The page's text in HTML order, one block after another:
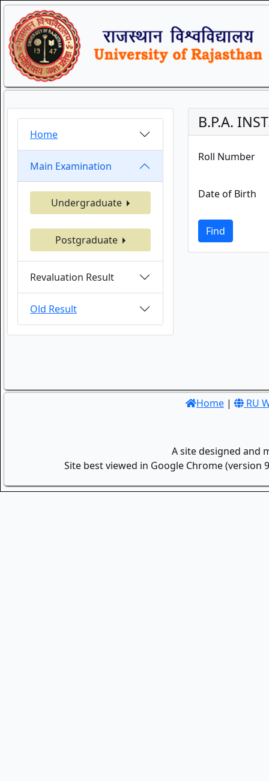
Home
Main Examination
Undergraduate
Postgraduate
Revaluation Result
Old Result
B.P.A.
Roll Number
Date of Birth
Find
Home | RU
A site designed and
Site best viewed in Google Chrome (version